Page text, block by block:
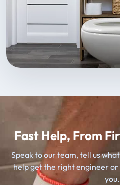
Fast Help, From
Speak to our team, tell us
help get the right engineer
you.